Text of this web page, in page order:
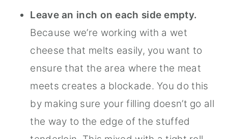
Leave an inch on each side empty.
Because we’re working with a wet
cheese that melts easily, you want to
ensure that the area where the meat
meets creates a blockade. You do this
by making sure your filling doesn’t go all
the way to the edge of the stuffed